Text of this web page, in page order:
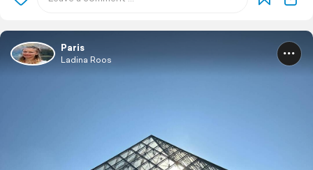
Paris
Ladina Roos